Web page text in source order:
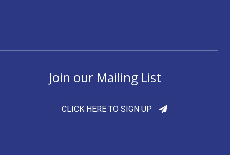
Join our Mailing List
CLICK HERE TO SIGN UP